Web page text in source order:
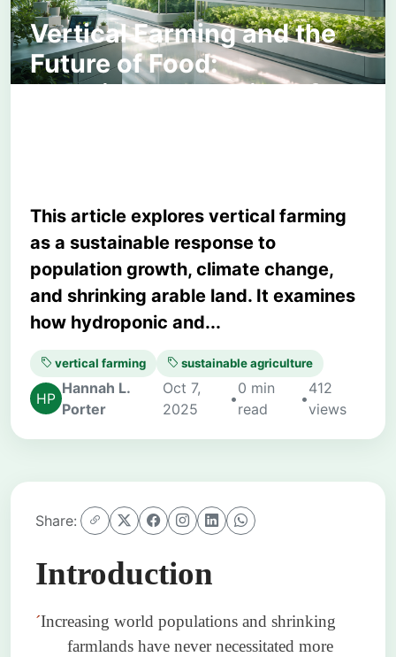
Vertical Farming and the
Future of Food:
Sustainable Solutions for
This article explores vertical farming
as a sustainable response to
population growth, climate change,
and shrinking arable land. It examines
how hydroponic and...
vertical farming sustainable agriculture
Hannah L.
Porter
Oct 7,
2025
•
0 min
read
•
412
views
Share:
Introduction
´Increasing world populations and shrinking
farmlands have never necessitated more